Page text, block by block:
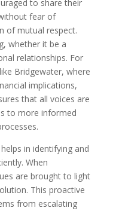
to share their
fear of
of mutual respect.
whether it be a
relationships. For
Bridgewater, where
implications,
that all voices are
to more informed
in identifying and
When
are brought to light
This proactive
from escalating